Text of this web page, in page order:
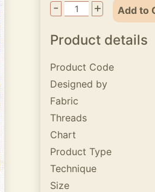
- + Add to
Product details
Product Code
Designed by
Fabric
Threads
Chart
Product Type
Technique
Size